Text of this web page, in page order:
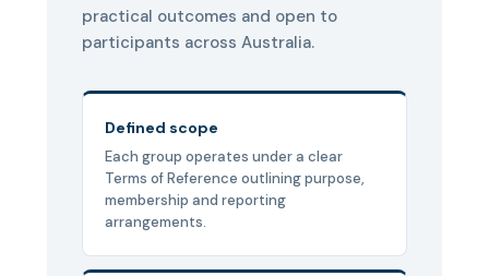
practical outcomes and open to
participants across Australia.
Defined scope
Each group operates under a clear
Terms of Reference outlining purpose,
membership and reporting
arrangements.